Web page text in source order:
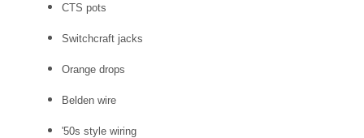
CTS pots
Switchcraft jacks
Orange drops
Belden wire
'50s style wiring